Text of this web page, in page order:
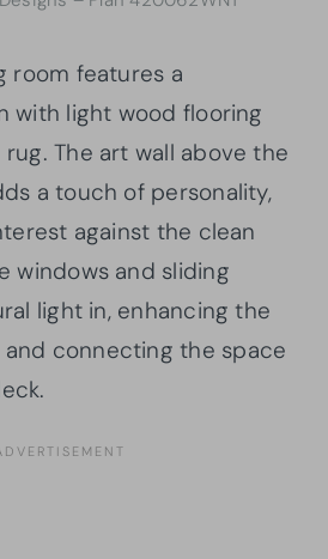
room features a
with light wood flooring
The art wall above the
a touch of personality,
against the clean
windows and sliding
light in, enhancing the
connecting the space